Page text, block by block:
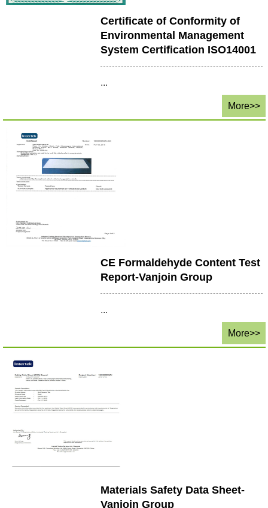
Certificate of Conformity of
Environmental Management
System Certification ISO14001
...
More>>
CE Formaldehyde Content Test
Report-Vanjoin Group
...
More>>
Materials Safety Data Sheet-
Vanjoin Group